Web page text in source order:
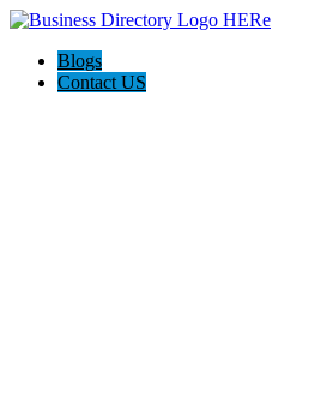
Blogs
Contact US